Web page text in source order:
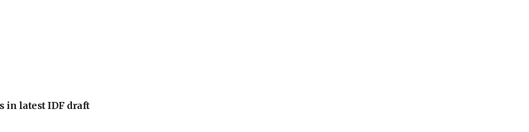
in latest IDF draft